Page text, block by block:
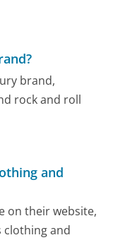
brand,
rock and roll
and
on their website,
clothing and